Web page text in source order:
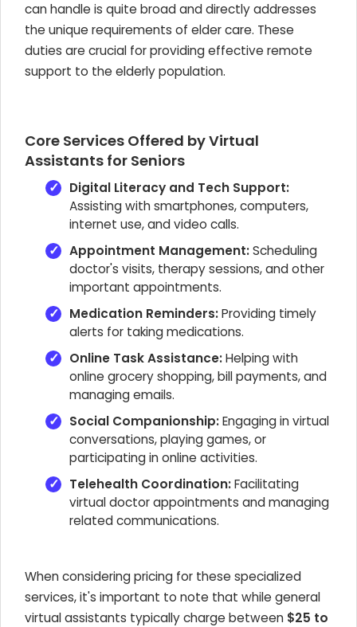
can handle is quite broad and directly addresses
the unique requirements of elder care. These
duties are crucial for providing effective remote
support to the elderly population.
Core Services Offered by Virtual
Assistants for Seniors
Digital Literacy and Tech Support:
Assisting with smartphones, computers,
internet use, and video calls.
Appointment Management:Scheduling
doctor's visits, therapy sessions, and other
important appointments.
Medication Reminders:Providing timely
alerts for taking medications.
Online Task Assistance:Helping with
online grocery shopping, bill payments, and
managing emails.
Social Companionship:Engaging in virtual
conversations, playing games, or
participating in online activities.
Telehealth Coordination:Facilitating
virtual doctor appointments and managing
related communications.
When considering pricing for these specialized
services, it's important to note that while general
virtual assistants typically charge between $25 to